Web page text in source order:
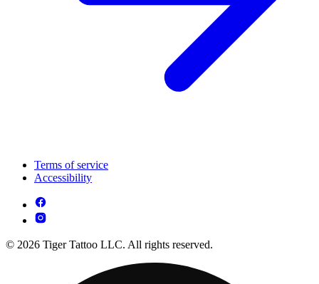
Terms of service
Accessibility
© 2026 Tiger Tattoo LLC. All rights reserved.